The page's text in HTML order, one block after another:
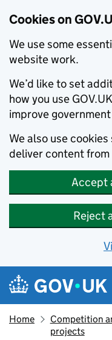
Cookies on
We use some
website work.
We’d like to set
how you use
improve
We also use
deliver content
Accept
Reject
Skip to main content
Navigation
Home
Competition
projects